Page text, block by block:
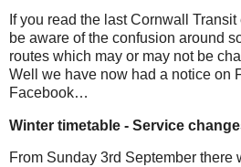
If you read the last Cornwall
be aware of the confusion around
routes which may or may not be
Well we have now had a notice on
Facebook…
Winter timetable - Service
From Sunday 3rd September there